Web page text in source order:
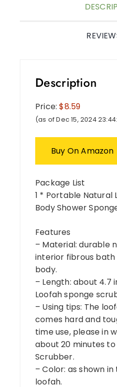
Description
Price:$8.59
(as of Dec 15, 2024
Buy On Amazon
Package List
1 * Portable Natural
Body Shower
Features
– Material: durable
interior fibrous
body.
– Length: about 4.7
Loofah sponge
– Using tips: The
comes hard and
time use, please in
about 20 minutes
Scrubber.
– Color: as shown
loofah.